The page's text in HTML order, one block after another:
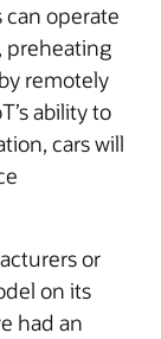
can operate
preheating
remotely
ability to
cars will
or
on its
had an